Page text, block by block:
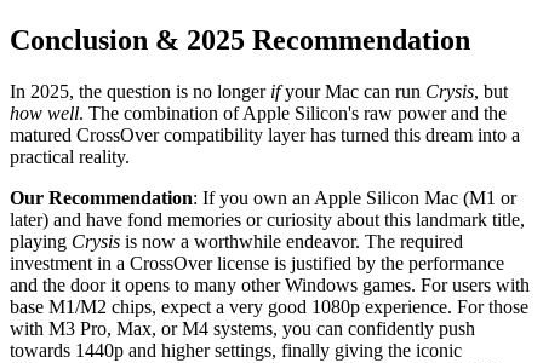
Conclusion & 2025 Recommendation
In 2025, the question is no longer ifyour Mac can run Crysis, but
how well. The combination of Apple Silicon's raw power and the
matured CrossOver compatibility layer has turned this dream into a
practical reality.
Our Recommendation: If you own an Apple Silicon Mac (M1 or
later) and have fond memories or curiosity about this landmark title,
playing Crysis is now a worthwhile endeavor. The required
investment in a CrossOver license is justified by the performance
and the door it opens to many other Windows games. For users with
base M1/M2 chips, expect a very good 1080p experience. For those
with M3 Pro, Max, or M4 systems, you can confidently push
towards 1440p and higher settings, finally giving the iconic